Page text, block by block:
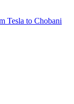
Tesla to Chobani